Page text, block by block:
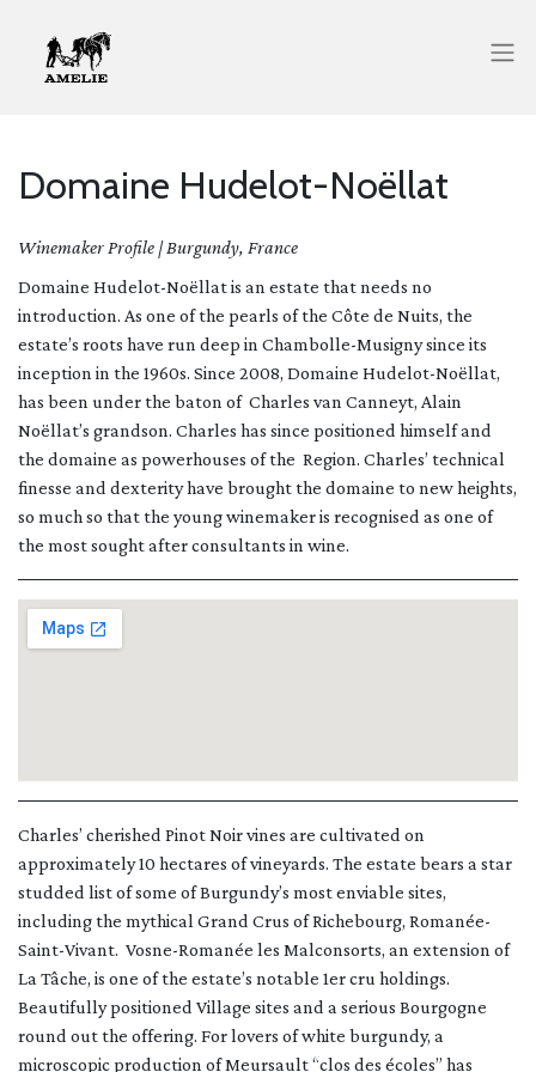
Domaine Hudelot-Noëllat
Winemaker Profile | Burgundy, France
Domaine Hudelot-Noëllat is an estate that needs no
introduction. As one of the pearls of the Côte de Nuits, the
estate’s roots have run deep in Chambolle-Musigny since its
inception in the 1960s. Since 2008, Domaine Hudelot-Noëllat,
has been under the baton of Charles van Canneyt, Alain
Noëllat’s grandson. Charles has since positioned himself and
the domaine as powerhouses of the Region. Charles’ technical
finesse and dexterity have brought the domaine to new heights,
so much so that the young winemaker is recognised as one of
the most sought after consultants in wine.
Charles’ cherished Pinot Noir vines are cultivated on
approximately 10 hectares of vineyards. The estate bears a star
studded list of some of Burgundy’s most enviable sites,
including the mythical Grand Crus of Richebourg, Romanée-
Saint-Vivant. Vosne-Romanée les Malconsorts, an extension of
La Tâche, is one of the estate’s notable 1er cru holdings.
Beautifully positioned Village sites and a serious Bourgogne
round out the offering. For lovers of white burgundy, a
microscopic production of Meursault “clos des écoles” has